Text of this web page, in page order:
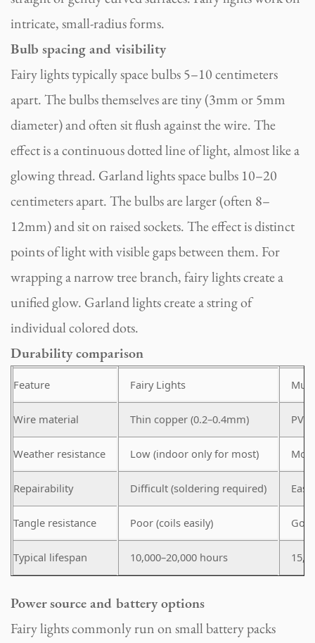
intricate, small-radius forms.
Bulb spacing and visibility
Fairy lights typically space bulbs 5–10 centimeters
apart. The bulbs themselves are tiny (3mm or 5mm
diameter) and often sit flush against the wire. The
effect is a continuous dotted line of light, almost like a
glowing thread. Garland lights space bulbs 10–20
centimeters apart. The bulbs are larger (often 8–
12mm) and sit on raised sockets. The effect is distinct
points of light with visible gaps between them. For
wrapping a narrow tree branch, fairy lights create a
unified glow. Garland lights create a string of
individual colored dots.
Durability comparison
Feature Fairy Lights
Wire material Thin copper (0.2–0.4mm)
Weather resistance Low (indoor only for most)
Repairability Difficult (soldering required)
Tangle resistance Poor (coils easily)
Typical lifespan 10,000–20,000 hours
Power source and battery options
Fairy lights commonly run on small battery packs